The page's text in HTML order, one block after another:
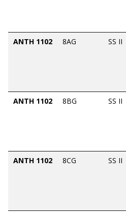
ANTH 1102
8AG SS II
ANTH 1102 8BG SS II
ANTH 1102 8CG SS II